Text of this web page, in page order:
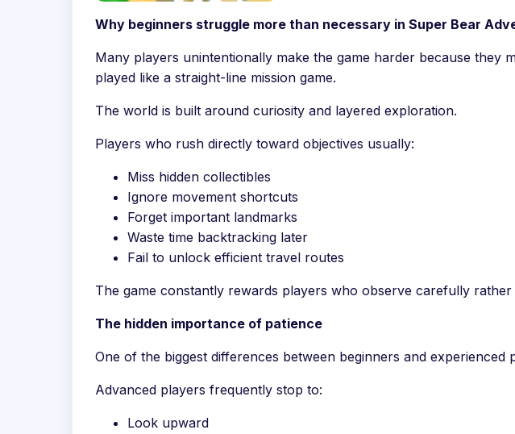
Why beginners struggle more than necessary in Super Bear
Many players unintentionally make the game harder because they
played like a straight-line mission game.
The world is built around curiosity and layered exploration.
Players who rush directly toward objectives usually:
Miss hidden collectibles
Ignore movement shortcuts
Forget important landmarks
Waste time backtracking later
Fail to unlock efficient travel routes
The game constantly rewards players who observe carefully
The hidden importance of patience
One of the biggest differences between beginners and experienced
Advanced players frequently stop to:
Look upward